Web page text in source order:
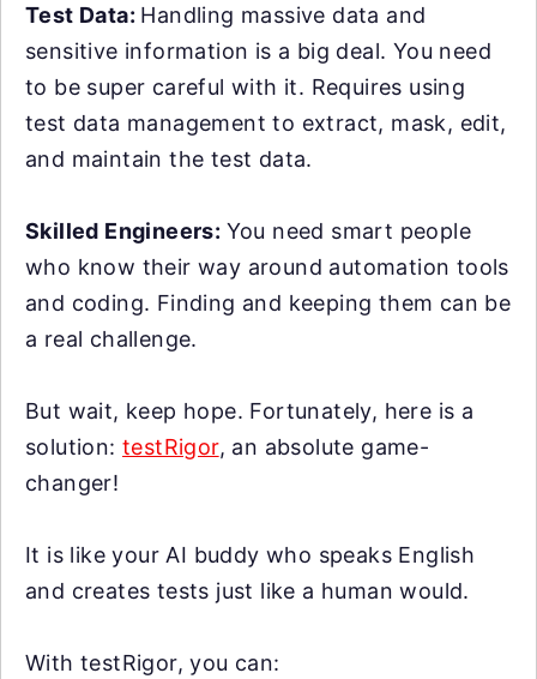
Test Data: Handling massive data and
sensitive information is a big deal. You need
to be super careful with it. Requires using
test data management to extract, mask, edit,
and maintain the test data.
Skilled Engineers: You need smart people
who know their way around automation tools
and coding. Finding and keeping them can be
a real challenge.
But wait, keep hope. Fortunately, here is a
solution:testRigor, an absolute game-
changer!
It is like your AI buddy who speaks English
and creates tests just like a human would.
With testRigor, you can: